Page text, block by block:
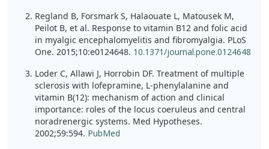
Regland B, Forsmark S, Halaouate L, Matousek M,
Peilot B, et al. Response to vitamin B12 and folic acid
in myalgic encephalomyelitis and fibromyalgia. PLoS
One. 2015;10:e0124648. 10.1371/journal.pone.0124648
Loder C, Allawi J, Horrobin DF. Treatment of multiple
sclerosis with lofepramine, L-phenylalanine and
vitamin B(12): mechanism of action and clinical
importance: roles of the locus coeruleus and central
noradrenergic systems. Med Hypotheses.
2002;59:594. PubMed